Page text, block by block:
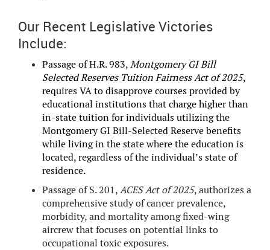
Our Recent Legislative Victories
Include:
Passage of H.R. 983,Montgomery GI Bill
Selected Reserves Tuition Fairness Act of 2025,
requires VA to disapprove courses provided by
educational institutions that charge higher than
in-state tuition for individuals utilizing the
Montgomery GI Bill-Selected Reserve benefits
while living in the state where the education is
located, regardless of the individual’s state of
residence.
Passage of S. 201,ACES Act of 2025, authorizes a
comprehensive study of cancer prevalence,
morbidity, and mortality among fixed-wing
aircrew that focuses on potential links to
occupational toxic exposures.